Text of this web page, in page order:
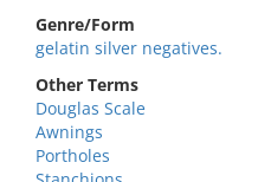
Genre/Form
gelatin silver negatives.
Other Terms
Douglas Scale
Awnings
Portholes